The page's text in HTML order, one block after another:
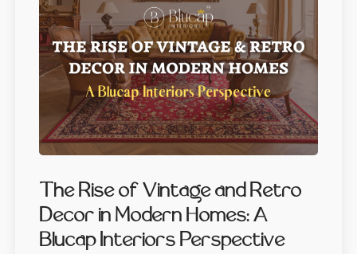
The Rise of Vintage and Retro
Decor in Modern Homes: A
Blucap Interiors Perspective